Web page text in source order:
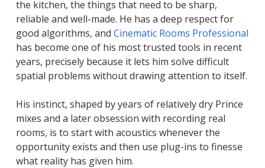
the kitchen, the things that need to be sharp,
reliable and well-made. He has a deep respect for
good algorithms, and Cinematic Rooms Professional
has become one of his most trusted tools in recent
years, precisely because it lets him solve difficult
spatial problems without drawing attention to itself.
His instinct, shaped by years of relatively dry Prince
mixes and a later obsession with recording real
rooms, is to start with acoustics whenever the
opportunity exists and then use plug-ins to finesse
what reality has given him.